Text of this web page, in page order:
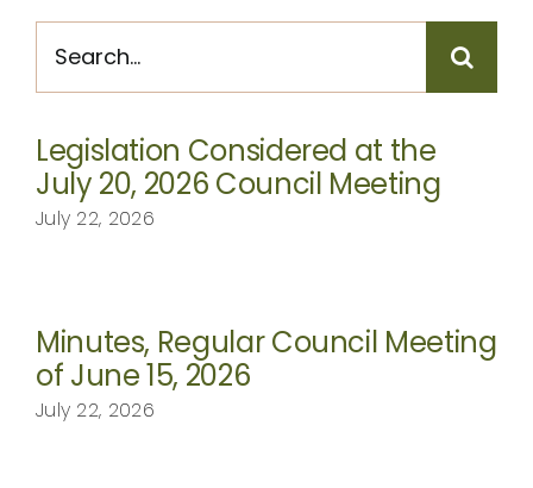
for:
Legislation Considered at the
July 20, 2026 Council Meeting
July 22, 2026
Minutes, Regular Council Meeting
of June 15, 2026
July 22, 2026